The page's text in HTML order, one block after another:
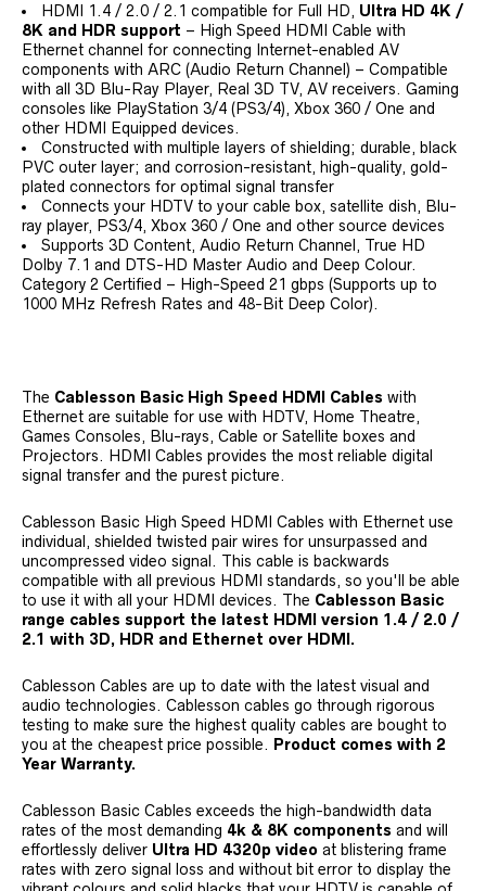
HDMI 1.4 / 2.0 / 2.1 compatible for Full HD, Ultra HD 4K /
8K and HDR support – High Speed HDMI Cable with
Ethernet channel for connecting Internet-enabled AV
components with ARC (Audio Return Channel) – Compatible
with all 3D Blu-Ray Player, Real 3D TV, AV receivers. Gaming
consoles like PlayStation 3/4 (PS3/4), Xbox 360 / One and
other HDMI Equipped devices.
Constructed with multiple layers of shielding; durable, black
PVC outer layer; and corrosion-resistant, high-quality, gold-
plated connectors for optimal signal transfer
Connects your HDTV to your cable box, satellite dish, Blu-
ray player, PS3/4, Xbox 360 / One and other source devices
Supports 3D Content, Audio Return Channel, True HD
Dolby 7.1 and DTS-HD Master Audio and Deep Colour.
Category 2 Certified – High-Speed 21 gbps (Supports up to
1000 MHz Refresh Rates and 48-Bit Deep Color).
The Cablesson Basic High Speed HDMI Cables with
Ethernet are suitable for use with HDTV, Home Theatre,
Games Consoles, Blu-rays, Cable or Satellite boxes and
Projectors. HDMI Cables provides the most reliable digital
signal transfer and the purest picture.
Cablesson Basic High Speed HDMI Cables with Ethernet use
individual, shielded twisted pair wires for unsurpassed and
uncompressed video signal. This cable is backwards
compatible with all previous HDMI standards, so you'll be able
to use it with all your HDMI devices. The Cablesson Basic
range cables support the latest HDMI version 1.4 / 2.0 /
2.1 with 3D, HDR and Ethernet over HDMI.
Cablesson Cables are up to date with the latest visual and
audio technologies. Cablesson cables go through rigorous
testing to make sure the highest quality cables are bought to
you at the cheapest price possible. Product comes with 2
Year Warranty.
Cablesson Basic Cables exceeds the high-bandwidth data
rates of the most demanding 4k & 8K components and will
effortlessly deliver Ultra HD 4320p video at blistering frame
rates with zero signal loss and without bit error to display the